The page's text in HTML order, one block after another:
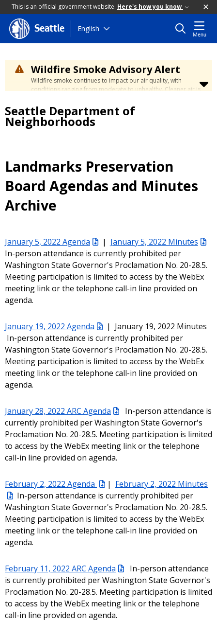
This is an official government website. Here's how you know
Skip
to
content
Seattle English
Menu
Wildfire Smoke Advisory Alert
Wildfire smoke continues to impact our air quality, with
conditions ranging from moderate to unhealthy. Cleaner air is
days. Learn how to stay safe at the
City's Wildfire Smoke
Safety page.
Seattle Department of
Neighborhoods
Landmarks Preservation
Board Agendas and Minutes
Archive
January 5, 2022 Agenda | January 5, 2022 Minutes
In-person attendance is currently prohibited per
Washington State Governor's Proclamation No. 20-28.5.
Meeting participation is limited to access by the WebEx
meeting link or the telephone call-in line provided on
agenda.
January 19, 2022 Agenda
| January 19, 2022 Minutes
In-person attendance is currently prohibited per
Washington State Governor's Proclamation No. 20-28.5.
Meeting participation is limited to access by the WebEx
meeting link or the telephone call-in line provided on
agenda.
January 28, 2022 ARC Agenda
In-person attendance is
currently prohibited per Washington State Governor's
Proclamation No. 20-28.5. Meeting participation is limited
to access by the WebEx meeting link or the telephone
call-in line provided on agenda.
February 2, 2022 Agenda | February 2, 2022 Minutes
In-person attendance is currently prohibited per
Washington State Governor's Proclamation No. 20-28.5.
Meeting participation is limited to access by the WebEx
meeting link or the telephone call-in line provided on
agenda.
February 11, 2022 ARC Agenda
In-person attendance
is currently prohibited per Washington State Governor's
Proclamation No. 20-28.5. Meeting participation is limited
to access by the WebEx meeting link or the telephone
call-in line provided on agenda.